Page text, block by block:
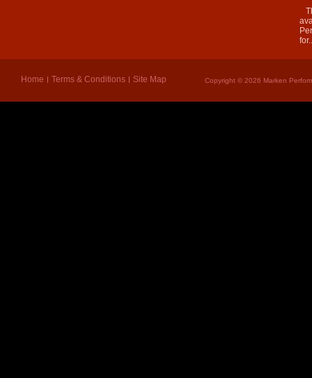
Home Terms & Conditions Site Map Copyright © 2026 Marken